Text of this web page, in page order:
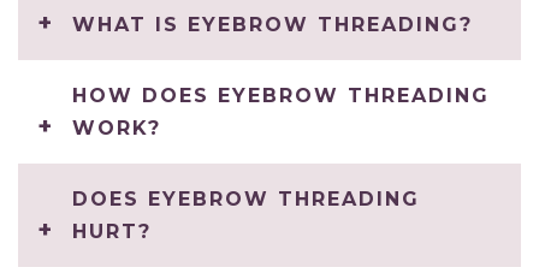
WHAT IS EYEBROW THREADING?
HOW DOES EYEBROW THREADING
WORK?
DOES EYEBROW THREADING
HURT?